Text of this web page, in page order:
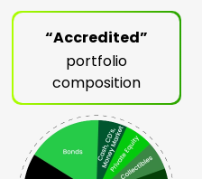
“Accredited”
portfolio
composition